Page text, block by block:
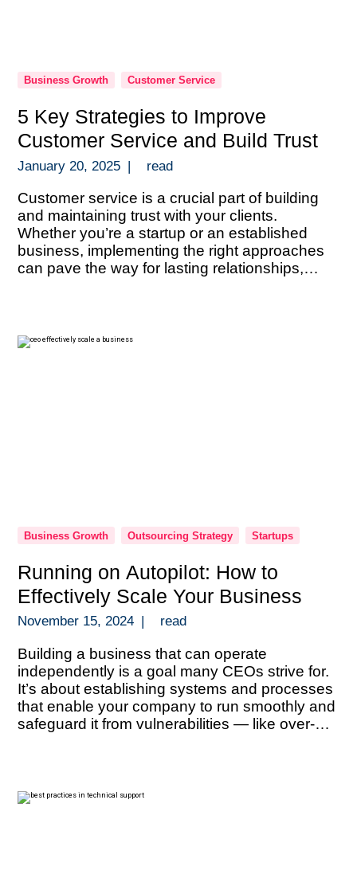
Business Growth Customer Service
5 Key Strategies to Improve
Customer Service and Build Trust
January 20, 2025 | read
Customer service is a crucial part of building
and maintaining trust with your clients.
Whether you’re a startup or an established
business, implementing the right approaches
can pave the way for lasting relationships,
Business Growth Outsourcing Strategy Startups
Running on Autopilot: How to
Effectively Scale Your Business
November 15, 2024 read
Building a business that can operate
independently is a goal many CEOs strive for.
It’s about establishing systems and processes
that enable your company to run smoothly and
safeguard it from vulnerabilities — like over-